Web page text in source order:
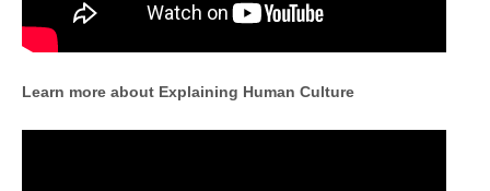
Learn more about Explaining Human Culture